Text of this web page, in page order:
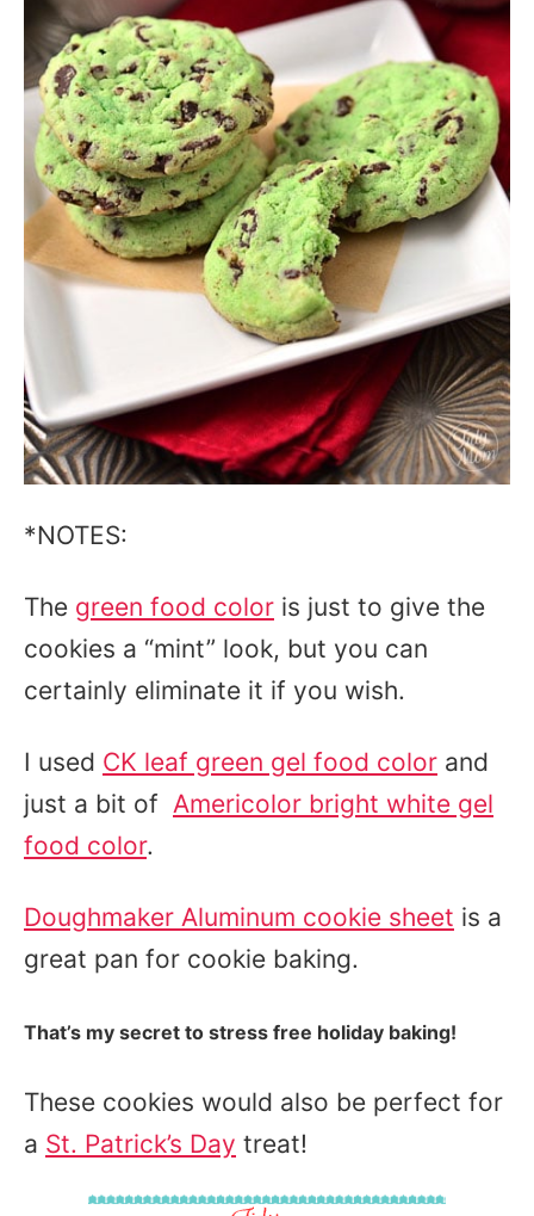
*NOTES:
The green food color is just to give the
cookies a “mint” look, but you can
certainly eliminate it if you wish.
I used CK leaf green gel food color and
just a bit of Americolor bright white gel
food color.
Doughmaker Aluminum cookie sheet is a
great pan for cookie baking.
That’s my secret to stress free holiday baking!
These cookies would also be perfect for
a St. Patrick’s Day treat!